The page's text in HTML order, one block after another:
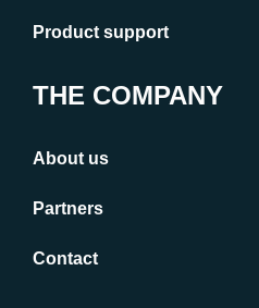
Product support
THE COMPANY
About us
Partners
Contact